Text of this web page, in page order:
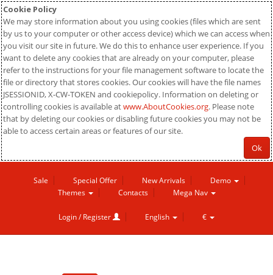
Cookie Policy
We may store information about you using cookies (files which are sent
by us to your computer or other access device) which we can access when
you visit our site in future. We do this to enhance user experience. If you
want to delete any cookies that are already on your computer, please
refer to the instructions for your file management software to locate the
file or directory that stores cookies. Our cookies will have the file names
JSESSIONID, X-CW-TOKEN and cookiepolicy. Information on deleting or
controlling cookies is available atwww.AboutCookies.org. Please note
that by deleting our cookies or disabling future cookies you may not be
able to access certain areas or features of our site.
Ok
Sale Special Offer New Arrivals
Demo
Themes
Contacts Mega Nav
Login / Register English €